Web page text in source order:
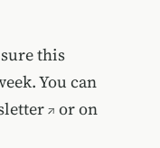
this
You can
or on